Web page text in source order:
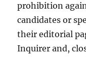
prohibition
candidates or
their editorial
Inquirer and,